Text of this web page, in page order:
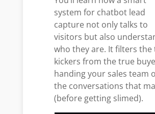
system for chatbot lead
capture not only talks to
visitors but also
who they are. It filters the
kickers from the true
handing your sales team
the conversations that
(before getting slimed).